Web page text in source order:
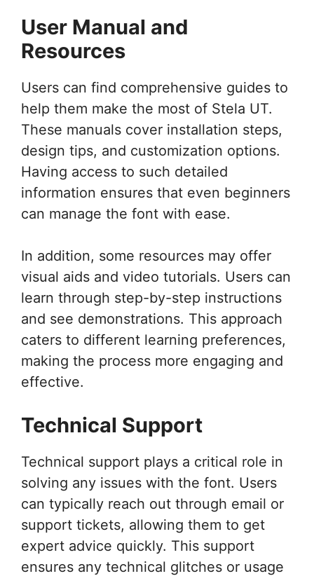
User Manual and
Resources
Users can find comprehensive guides to
help them make the most of Stela UT.
These manuals cover installation steps,
design tips, and customization options.
Having access to such detailed
information ensures that even beginners
can manage the font with ease.
In addition, some resources may offer
visual aids and video tutorials. Users can
learn through step-by-step instructions
and see demonstrations. This approach
caters to different learning preferences,
making the process more engaging and
effective.
Technical Support
Technical support plays a critical role in
solving any issues with the font. Users
can typically reach out through email or
support tickets, allowing them to get
expert advice quickly. This support
ensures any technical glitches or usage